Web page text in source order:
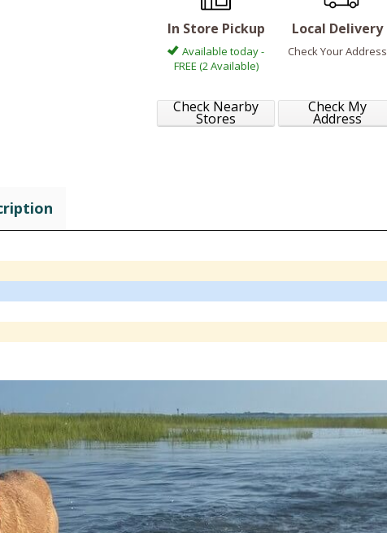
In Store Pickup
Available today -
FREE (2 Available)
Check Nearby
Stores
Local Delivery
Check Your Address
Check My
Address